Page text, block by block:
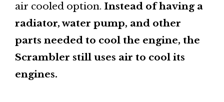
air cooled option. Instead of having a
radiator, water pump, and other
parts needed to cool the engine, the
Scrambler still uses air to cool its
engines.